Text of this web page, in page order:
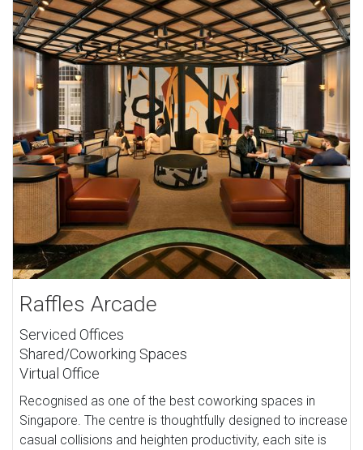
Raffles Arcade
Serviced Offices
Shared/Coworking Spaces
Virtual Office
Recognised as one of the best coworking spaces in
Singapore. The centre is thoughtfully designed to increase
casual collisions and heighten productivity, each site is